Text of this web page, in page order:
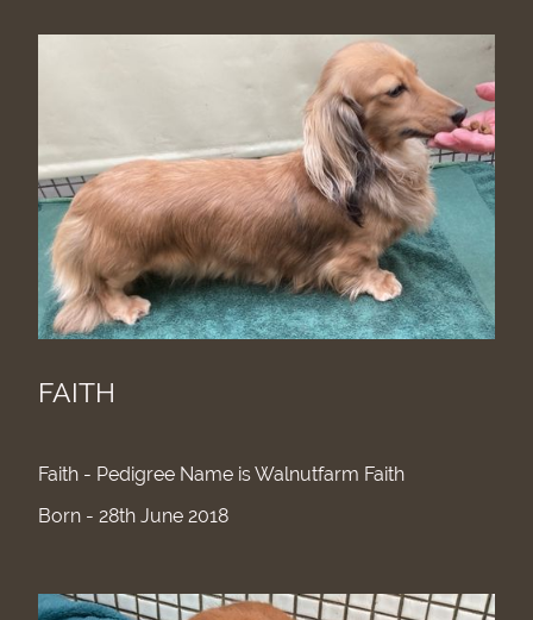
FAITH
Faith - Pedigree Name is Walnutfarm Faith
Born - 28th June 2018